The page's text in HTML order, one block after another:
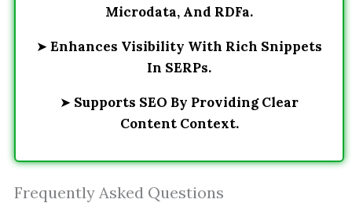
Microdata, And RDFa.
➤ Enhances Visibility With Rich Snippets
In SERPs.
➤ Supports SEO By Providing Clear
Content Context.
Frequently Asked Questions